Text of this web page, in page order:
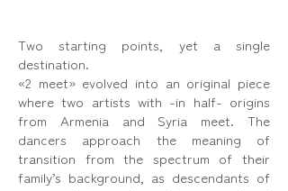
Two starting points, yet a single
destination.
«2 meet» evolved into an original piece
where two artists with -in half- origins
from Armenia and Syria meet. The
dancers approach the meaning of
transition from the spectrum of their
family’s background, as descendants of